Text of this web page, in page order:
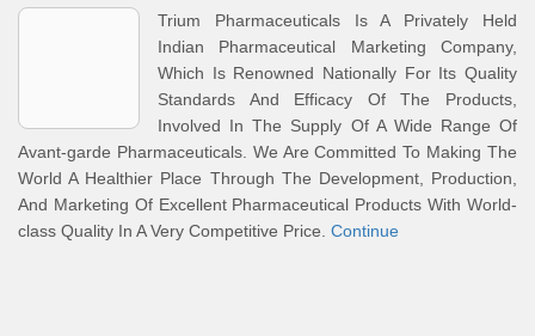
Trium Pharmaceuticals Is A Privately Held
Indian Pharmaceutical Marketing Company,
Which Is Renowned Nationally For Its Quality
Standards And Efficacy Of The Products,
Involved In The Supply Of A Wide Range Of
Avant-garde Pharmaceuticals. We Are Committed To Making The
World A Healthier Place Through The Development, Production,
And Marketing Of Excellent Pharmaceutical Products With World-
class Quality In A Very Competitive Price. Continue